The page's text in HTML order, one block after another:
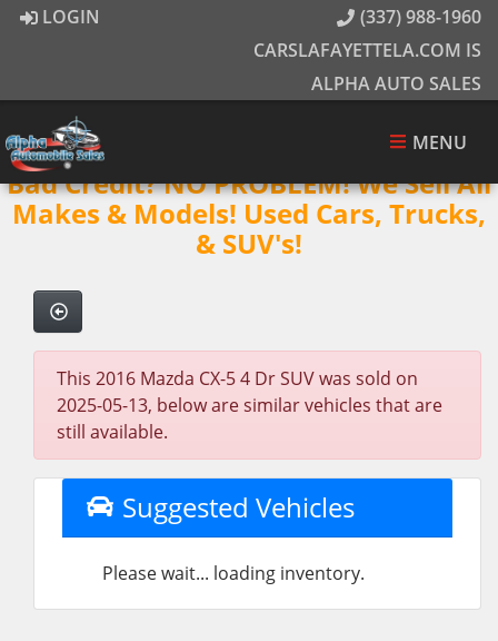
LOGIN
(337) 988-1960
CARSLAFAYETTELA.COM IS
ALPHA AUTO SALES
MENU
Bad Credit? NO PROBLEM! We Sell All
Makes & Models! Used Cars, Trucks,
& SUV's!
This 2016 Mazda CX-5 4 Dr SUV was sold on
2025-05-13, below are similar vehicles that are
still available.
Suggested Vehicles
Please wait... loading inventory.